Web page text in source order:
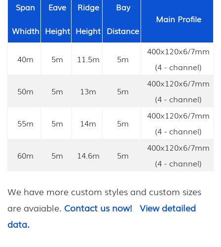
Span
Whidth
Eave
Height
Ridge
Height
Bay
Distance
Main Profile
40m 5m 11.5m 5m
400x120x6/7mm
(4 - channel)
50m 5m 13m 5m
400x120x6/7mm
(4 - channel)
55m 5m 14m 5m
400x120x6/7mm
(4 - channel)
60m 5m 14.6m 5m
400x120x6/7mm
(4 - channel)
We have more custom styles and custom sizes
are avaiable. Contact us now!
View detailed
data.